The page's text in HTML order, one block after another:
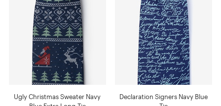
Ugly Christmas Sweater Navy
Declaration Signers Navy Blue